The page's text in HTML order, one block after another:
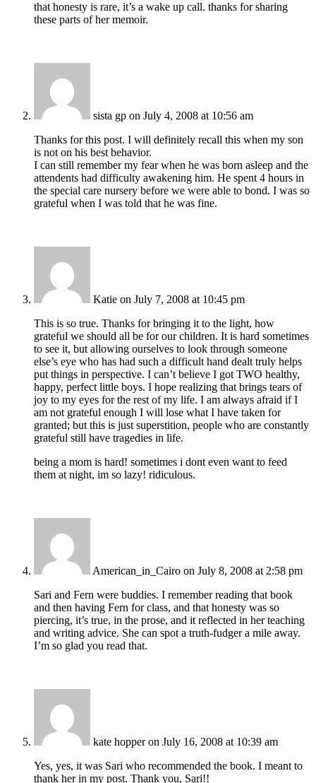
that honesty is rare, it’s a wake up call. thanks for sharing
these parts of her memoir.
sista gp on July 4, 2008 at 10:56 am
Thanks for this post. I will definitely recall this when my son
is not on his best behavior.
I can still remember my fear when he was born asleep and the
attendents had difficulty awakening him. He spent 4 hours in
the special care nursery before we were able to bond. I was so
grateful when I was told that he was fine.
Katie on July 7, 2008 at 10:45 pm
This is so true. Thanks for bringing it to the light, how
grateful we should all be for our children. It is hard sometimes
to see it, but allowing ourselves to look through someone
else’s eye who has had such a difficult hand dealt truly helps
put things in perspective. I can’t believe I got TWO healthy,
happy, perfect little boys. I hope realizing that brings tears of
joy to my eyes for the rest of my life. I am always afraid if I
am not grateful enough I will lose what I have taken for
granted; but this is just superstition, people who are constantly
grateful still have tragedies in life.
being a mom is hard! sometimes i dont even want to feed
them at night, im so lazy! ridiculous.
American_in_Cairo on July 8, 2008 at 2:58 pm
Sari and Fern were buddies. I remember reading that book
and then having Fern for class, and that honesty was so
piercing, it’s true, in the prose, and it reflected in her teaching
and writing advice. She can spot a truth-fudger a mile away.
I’m so glad you read that.
kate hopper on July 16, 2008 at 10:39 am
Yes, yes, it was Sari who recommended the book. I meant to
thank her in my post. Thank you, Sari!!